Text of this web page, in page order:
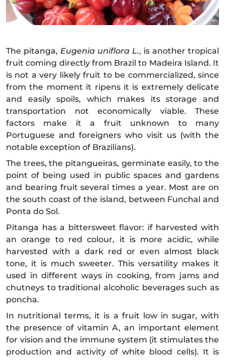
The pitanga, Eugenia uniflora L., is another tropical
fruit coming directly from Brazil to Madeira Island. It
is not a very likely fruit to be commercialized, since
from the moment it ripens it is extremely delicate
and easily spoils, which makes its storage and
transportation not economically viable. These
factors make it a fruit unknown to many
Portuguese and foreigners who visit us (with the
notable exception of Brazilians).
The trees, the pitangueiras, germinate easily, to the
point of being used in public spaces and gardens
and bearing fruit several times a year. Most are on
the south coast of the island, between Funchal and
Ponta do Sol.
Pitanga has a bittersweet flavor: if harvested with
an orange to red colour, it is more acidic, while
harvested with a dark red or even almost black
tone, it is much sweeter. This versatility makes it
used in different ways in cooking, from jams and
chutneys to traditional alcoholic beverages such as
poncha.
In nutritional terms, it is a fruit low in sugar, with
the presence of vitamin A, an important element
for vision and the immune system (it stimulates the
production and activity of white blood cells). It is